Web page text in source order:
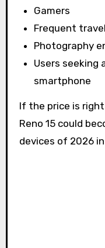
Gamers
Frequent
Photography
Users seeking
smartphone
If the price is
Reno 15 could
devices of 2026 in